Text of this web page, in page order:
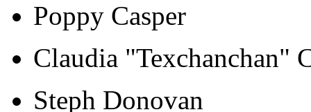
Poppy Casper
Claudia "Texchanchan"
Steph Donovan